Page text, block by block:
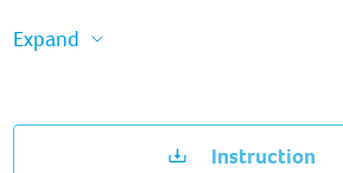
does not interfere with the
it is very light, so it does not
Expand
Instruction